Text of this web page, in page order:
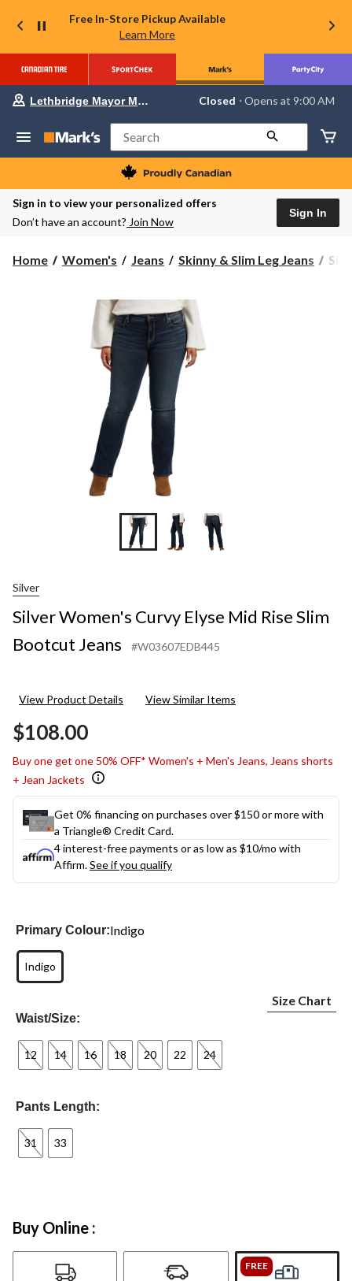
Free In-Store Pickup Available
Learn More
Your
store
Lethbridge
Mayor
Magrath,
currently
Closed,
AM
change
store
Lethbridge Mayor Magrath Closed ⋅ Opens at 9:00 AM
Search
Sign in to view your personalized offers
Don’t have an account? Join Now
Sign In
Home Women's Jeans Skinny & Slim Leg Jeans
Silver
Silver Women's Curvy Elyse Mid Rise Slim
Bootcut Jeans
#W03607EDB445
View Product Details View Similar Items
$108.00
Buy one get one 50% OFF* Women's + Men's Jeans, Jeans shorts
+ Jean Jackets
Get 0% financing on purchases over $150 or more with
a Triangle® Credit Card.
4 interest-free payments or as low as $10/mo with
Affirm.See if you qualify
Primary Colour:Indigo
Indigo
Waist/Size:
Size Chart
12 14 16 18 20 22 24
Pants Length:
31 33
Buy Online :
FREE